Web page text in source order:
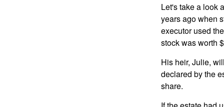
Let's take a look
years ago when
executor used
stock was worth
His heir, Julie,
declared by the
share.